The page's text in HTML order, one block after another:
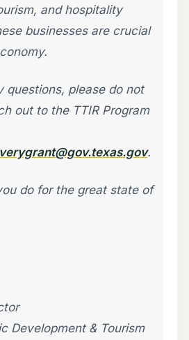
and hospitality
businesses are crucial
questions, please do not
out to the TTIR Program
.
do for the great state of
Development & Tourism